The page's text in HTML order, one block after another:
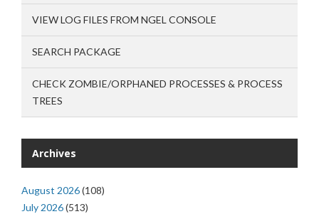
VIEW LOG FILES FROM NGEL CONSOLE
SEARCH PACKAGE
CHECK ZOMBIE/ORPHANED PROCESSES & PROCESS
TREES
Archives
August 2026(108)
July 2026(513)